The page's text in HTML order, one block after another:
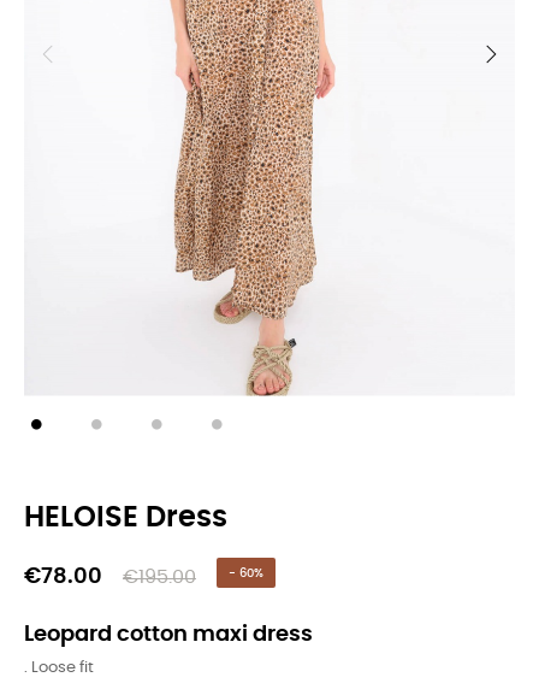
HELOISE Dress
€78.00 €195.00 - 60%
Leopard cotton maxi dress
. Loose fit